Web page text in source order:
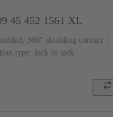
45 452 1561 XL
360° shielding contact
type: Jack to jack